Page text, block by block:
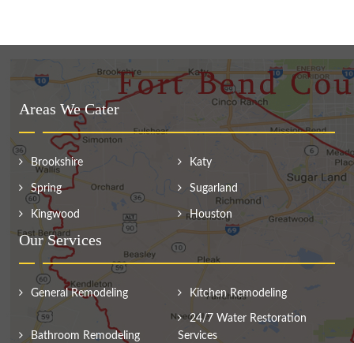
Areas We Cater
Brookshire Katy
Spring Sugarland
Kingwood Houston
Our Services
General Remodeling Kitchen Remodeling
Bathroom Remodeling
24/7 Water Restoration
Services